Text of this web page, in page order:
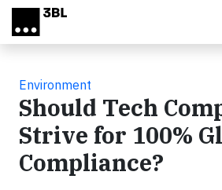
Skip to main content
Environment
Should Tech
Strive for 100%
Compliance?